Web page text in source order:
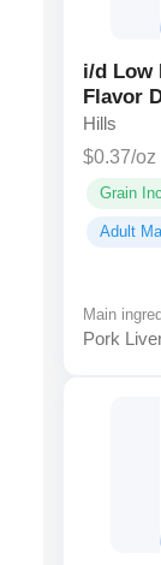
i/d Low
Flavor
Hills
$0.37/oz
Grain
Adult
Main
Pork